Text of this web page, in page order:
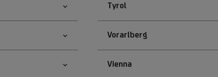
Tyrol
Vorarlberg
Vienna